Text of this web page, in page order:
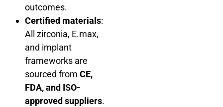
outcomes.
Certified materials:
All zirconia, E.max,
and implant
frameworks are
sourced from CE,
FDA, and ISO-
approved suppliers.